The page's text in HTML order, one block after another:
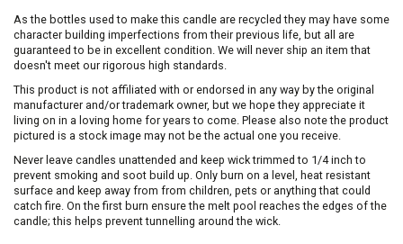
As the bottles used to make this candle are recycled they may have some
character building imperfections from their previous life, but all are
guaranteed to be in excellent condition. We will never ship an item that
doesn't meet our rigorous high standards.
This product is not affiliated with or endorsed in any way by the original
manufacturer and/or trademark owner, but we hope they appreciate it
living on in a loving home for years to come. Please also note the product
pictured is a stock image may not be the actual one you receive.
Never leave candles unattended and keep wick trimmed to 1/4 inch to
prevent smoking and soot build up. Only burn on a level, heat resistant
surface and keep away from from children, pets or anything that could
catch fire. On the first burn ensure the melt pool reaches the edges of the
candle; this helps prevent tunnelling around the wick.